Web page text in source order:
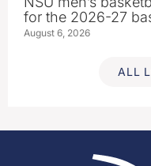
for the 2026-27
August 6, 2026
ALL